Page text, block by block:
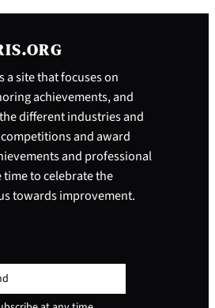
a site that focuses on
achievements, and
different industries and
and award
and professional
to celebrate the
towards improvement.